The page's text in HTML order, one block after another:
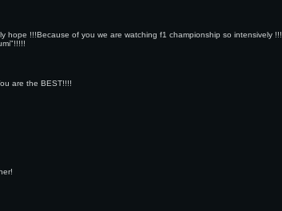
hope !!!Because of you we are watching f1 championship so intensively !!!
are the BEST!!!!